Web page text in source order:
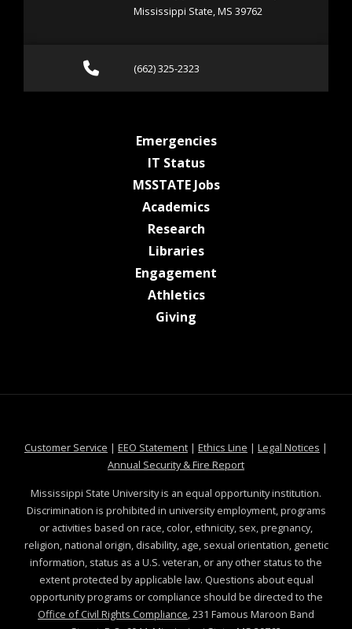
Mississippi State, MS 39762
Call (662) 325-2323
(662) 325-2323
Emergenciesat MSState
IT Statusat MSState
MSSTATE Jobsat MSState
Academicsat MSState
Researchat MSState
Librariesat MSState
Engagement
Athleticsat MSState
Giving
Customer Service at MSState
| EEO Statementat MSState
| Ethics Line at MSState
| Legal Notices at
|
Annual Security & Fire Reportat MSState
Mississippi State University is an equal opportunity institution.
Discrimination is prohibited in university employment, programs
or activities based on race, color, ethnicity, sex, pregnancy,
religion, national origin, disability, age, sexual orientation, genetic
information, status as a U.S. veteran, or any other status to the
extent protected by applicable law. Questions about equal
opportunity programs or compliance should be directed to the
Office of Civil Rights Compliance, 231 Famous Maroon Band